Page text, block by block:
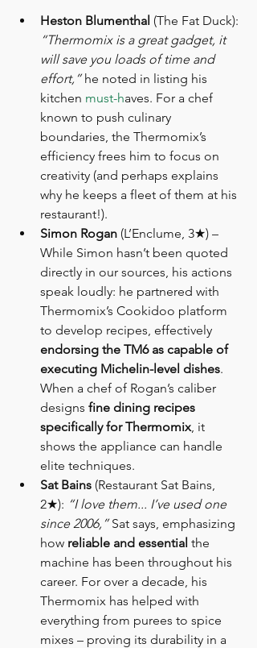
Heston Blumenthal (The Fat Duck):
“Thermomix is a great gadget, it
will save you loads of time and
effort,” he noted in listing his
kitchen must-haves. For a chef
known to push culinary
boundaries, the Thermomix’s
efficiency frees him to focus on
creativity (and perhaps explains
why he keeps a fleet of them at his
restaurant!).
Simon Rogan (L’Enclume, 3★) –
While Simon hasn’t been quoted
directly in our sources, his actions
speak loudly: he partnered with
Thermomix’s Cookidoo platform
to develop recipes, effectively
endorsing the TM6 as capable of
executing Michelin-level dishes.
When a chef of Rogan’s caliber
designs fine dining recipes
specifically for Thermomix, it
shows the appliance can handle
elite techniques.
Sat Bains (Restaurant Sat Bains,
2★): “I love them... I’ve used one
since 2006,” Sat says, emphasizing
how reliable and essential the
machine has been throughout his
career. For over a decade, his
Thermomix has helped with
everything from purees to spice
mixes – proving its durability in a